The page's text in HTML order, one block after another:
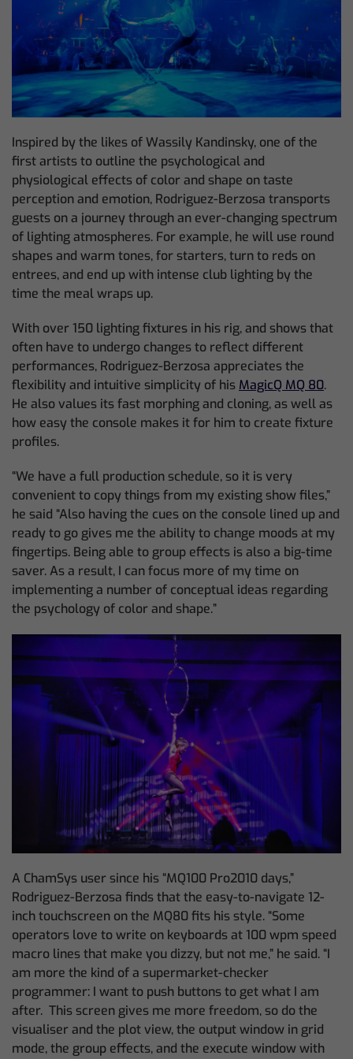
Inspired by the likes of Wassily Kandinsky, one of the
first artists to outline the psychological and
physiological effects of color and shape on taste
perception and emotion, Rodriguez-Berzosa transports
guests on a journey through an ever-changing spectrum
of lighting atmospheres. For example, he will use round
shapes and warm tones, for starters, turn to reds on
entrees, and end up with intense club lighting by the
time the meal wraps up.
With over 150 lighting fixtures in his rig, and shows that
often have to undergo changes to reflect different
performances, Rodriguez-Berzosa appreciates the
flexibility and intuitive simplicity of his MagicQ MQ 80.
He also values its fast morphing and cloning, as well as
how easy the console makes it for him to create fixture
profiles.
“We have a full production schedule, so it is very
convenient to copy things from my existing show files,”
he said “Also having the cues on the console lined up and
ready to go gives me the ability to change moods at my
fingertips. Being able to group effects is also a big-time
saver. As a result, I can focus more of my time on
implementing a number of conceptual ideas regarding
the psychology of color and shape.”
A ChamSys user since his “MQ100 Pro2010 days,”
Rodriguez-Berzosa finds that the easy-to-navigate 12-
inch touchscreen on the MQ80 fits his style. “Some
operators love to write on keyboards at 100 wpm speed
macro lines that make you dizzy, but not me,” he said. “I
am more the kind of a supermarket-checker
programmer: I want to push buttons to get what I am
after. This screen gives me more freedom, so do the
visualiser and the plot view, the output window in grid
mode, the group effects, and the execute window with